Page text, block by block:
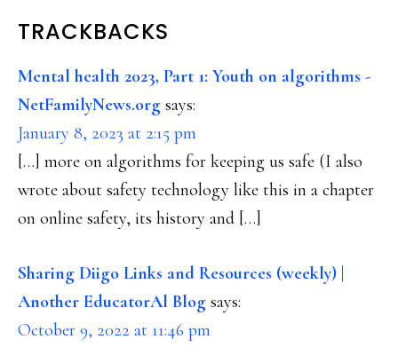
READER
INTERACTIONS
TRACKBACKS
Mental health 2023, Part 1: Youth on algorithms -
NetFamilyNews.org says:
January 8, 2023 at 2:15 pm
[…] more on algorithms for keeping us safe (I also
wrote about safety technology like this in a chapter
on online safety, its history and […]
Sharing Diigo Links and Resources (weekly) |
Another EducatorAl Blog says:
October 9, 2022 at 11:46 pm